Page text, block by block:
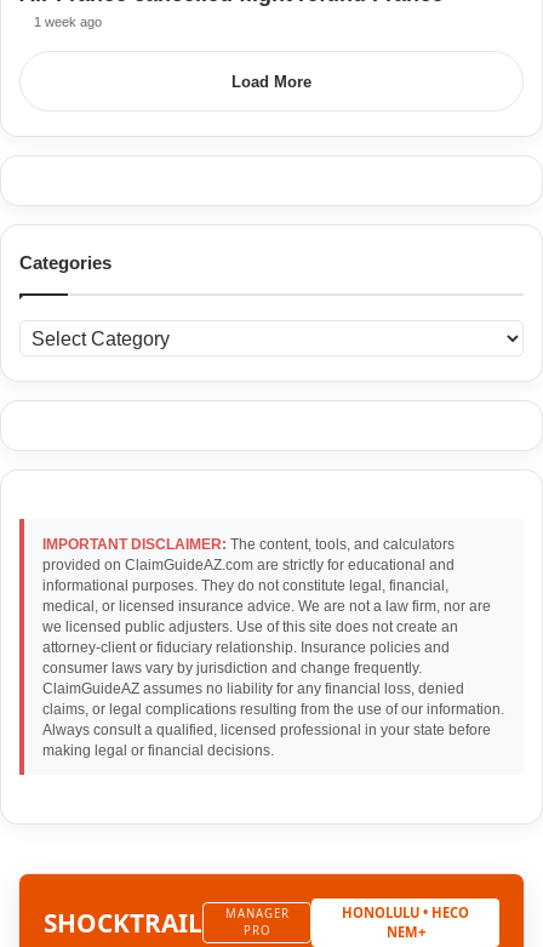
1 week ago
Load More
Categories
a
t
IMPORTANT DISCLAIMER: The content, tools, and calculators
provided on ClaimGuideAZ.com are strictly for educational and
informational purposes. They do not constitute legal, financial,
medical, or licensed insurance advice. We are not a law firm, nor are
we licensed public adjusters. Use of this site does not create an
attorney-client or fiduciary relationship. Insurance policies and
consumer laws vary by jurisdiction and change frequently.
ClaimGuideAZ assumes no liability for any financial loss, denied
claims, or legal complications resulting from the use of our information.
Always consult a qualified, licensed professional in your state before
making legal or financial decisions.
SHOCKTRAIL
MANAGER
PRO
HONOLULU • HECO
NEM+